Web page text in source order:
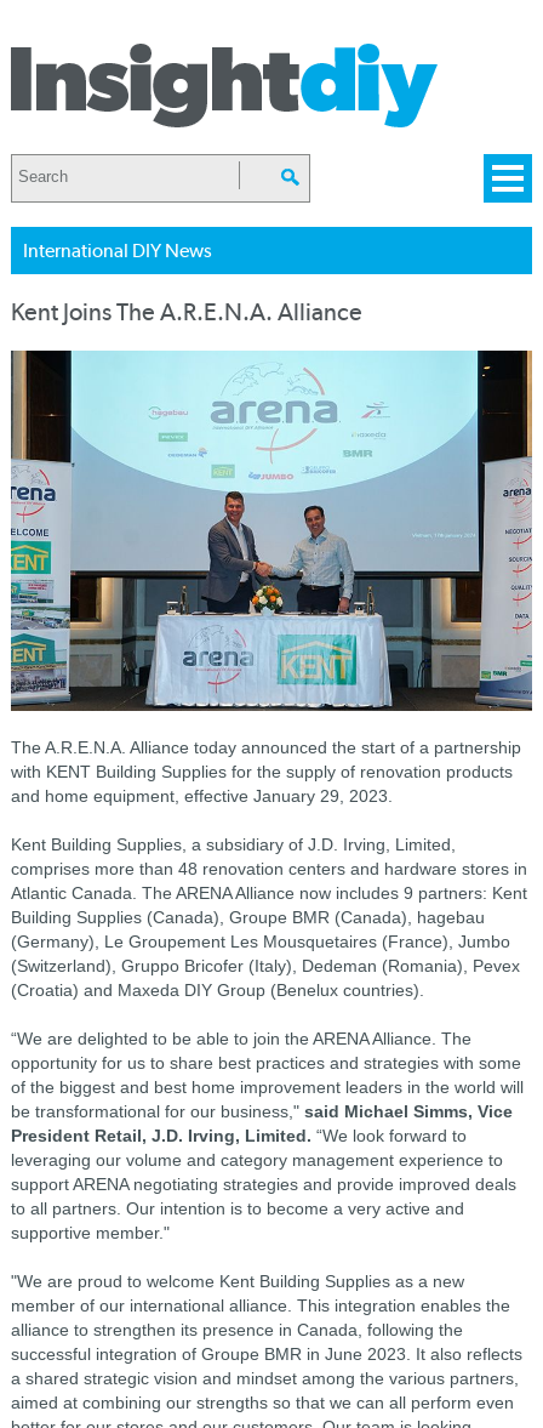
International DIY News
Kent Joins The A.R.E.N.A. Alliance
The A.R.E.N.A. Alliance today announced the start of a partnership
with KENT Building Supplies for the supply of renovation products
and home equipment, effective January 29, 2023.
Kent Building Supplies, a subsidiary of J.D. Irving, Limited,
comprises more than 48 renovation centers and hardware stores in
Atlantic Canada. The ARENA Alliance now includes 9 partners: Kent
Building Supplies (Canada), Groupe BMR (Canada), hagebau
(Germany), Le Groupement Les Mousquetaires (France), Jumbo
(Switzerland), Gruppo Bricofer (Italy), Dedeman (Romania), Pevex
(Croatia) and Maxeda DIY Group (Benelux countries).
“We are delighted to be able to join the ARENA Alliance. The
opportunity for us to share best practices and strategies with some
of the biggest and best home improvement leaders in the world will
be transformational for our business," said Michael Simms, Vice
President Retail, J.D. Irving, Limited. “We look forward to
leveraging our volume and category management experience to
support ARENA negotiating strategies and provide improved deals
to all partners. Our intention is to become a very active and
supportive member."
"We are proud to welcome Kent Building Supplies as a new
member of our international alliance. This integration enables the
alliance to strengthen its presence in Canada, following the
successful integration of Groupe BMR in June 2023. It also reflects
a shared strategic vision and mindset among the various partners,
aimed at combining our strengths so that we can all perform even